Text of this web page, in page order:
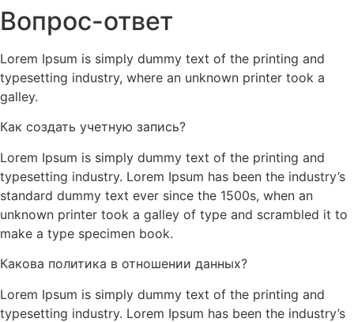
Вопрос-ответ
Lorem Ipsum is simply dummy text of the printing and
typesetting industry, where an unknown printer took a
galley.
Как создать учетную запись?
Lorem Ipsum is simply dummy text of the printing and
typesetting industry. Lorem Ipsum has been the industry’s
standard dummy text ever since the 1500s, when an
unknown printer took a galley of type and scrambled it to
make a type specimen book.
Какова политика в отношении данных?
Lorem Ipsum is simply dummy text of the printing and
typesetting industry. Lorem Ipsum has been the industry’s